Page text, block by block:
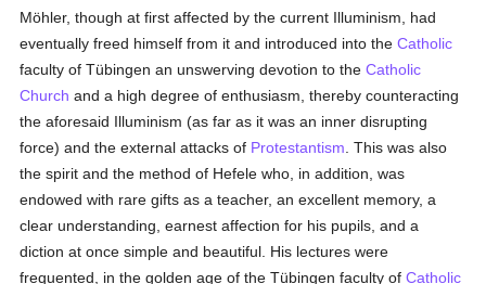
Möhler, though at first affected by the current Illuminism, had
eventually freed himself from it and introduced into theCatholic
faculty of Tübingen an unswerving devotion to theCatholic
Church and a high degree of enthusiasm, thereby counteracting
the aforesaid Illuminism (as far as it was an inner disrupting
force) and the external attacks of Protestantism . This was also
the spirit and the method of Hefele who, in addition, was
endowed with rare gifts as a teacher, an excellent memory, a
clear understanding, earnest affection for his pupils, and a
diction at once simple and beautiful. His lectures were
frequented, in the golden age of the Tübingen faculty ofCatholic